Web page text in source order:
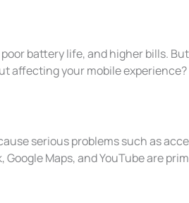
battery life, and higher bills.
affecting your mobile experience?
serious problems such as
Maps, and YouTube are